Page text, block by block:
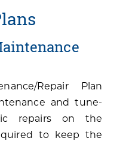
Repair Plan
and tune-
repairs on the
to keep the